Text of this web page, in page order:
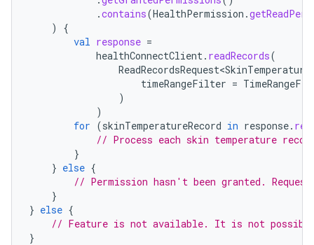
.contains(HealthPermission .
)
{
val response =
healthConnectClient. readRecords(
timeRangeFilter =
)
)
for (skinTemperatureRecord in response.
// Process each skin temperature
}
} else {
// Permission hasn't been granted.
}
} else {
// Feature is not available. It is not possible
}